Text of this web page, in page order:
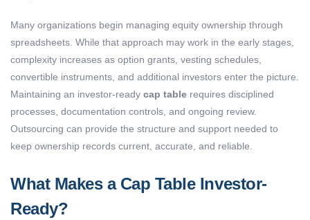
Many organizations begin managing equity ownership through
spreadsheets. While that approach may work in the early stages,
complexity increases as option grants, vesting schedules,
convertible instruments, and additional investors enter the picture.
Maintaining an investor-ready cap table requires disciplined
processes, documentation controls, and ongoing review.
Outsourcing can provide the structure and support needed to
keep ownership records current, accurate, and reliable.
What Makes a Cap Table Investor-
Ready?